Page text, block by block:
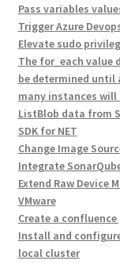
Pass variables
Trigger Azure
Elevate sudo
The for_each value
be determined until
many instances will
ListBlob data from
SDK for NET
Change Image
Integrate
Extend Raw Device
VMware
Create a confluence
Install and
local cluster